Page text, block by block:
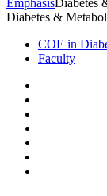
EmphasisDiabetes
Diabetes &
COE in
Faculty